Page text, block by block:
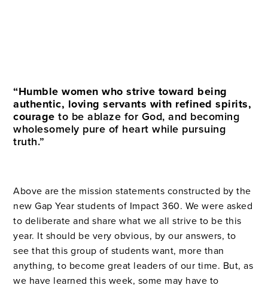
“Humble women who strive toward being
authentic, loving servants with refined spirits,
courageto be ablaze for God, and becoming
wholesomely pure of heart while pursuing
truth.”
Above are the mission statements constructed by the
new Gap Year students of Impact 360. Wewere asked
to deliberate and share what we all strive to be this
year. It should be very obvious, by our answers, to
see that this group of students want, more than
anything, to become great leaders of our time. But, as
we have learned this week, some may have to